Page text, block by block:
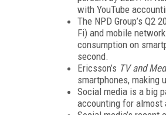
with YouTube
The NPD Group’s Q2
Fi) and mobile
consumption on
second.
Ericsson’s TV and
smartphones, making
Social media is a big
accounting for almost